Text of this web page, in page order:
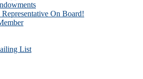
On Board!
List